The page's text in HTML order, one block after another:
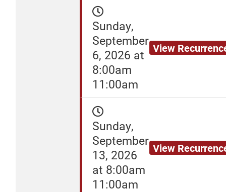
Sunday,
September
6, 2026 at
8:00am
11:00am
View
Sunday,
September
13, 2026
at 8:00am
11:00am
View